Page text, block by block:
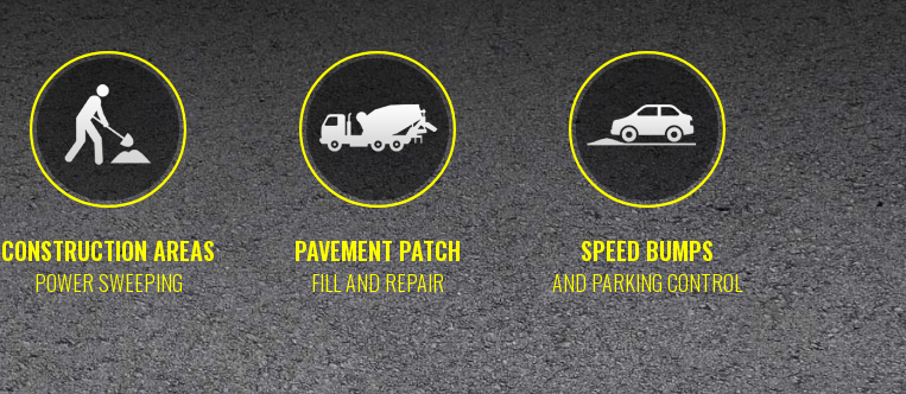
CONSTRUCTION AREAS
POWER SWEEPING
PAVEMENT PATCH
FILL AND REPAIR
SPEED BUMPS
AND PARKING CONTROL